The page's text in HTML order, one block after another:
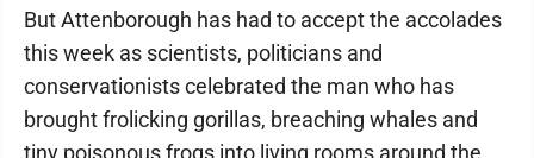
But Attenborough has had to accept the accolades
this week as scientists, politicians and
conservationists celebrated the man who has
brought frolicking gorillas, breaching whales and
tiny poisonous frogs into living rooms around the